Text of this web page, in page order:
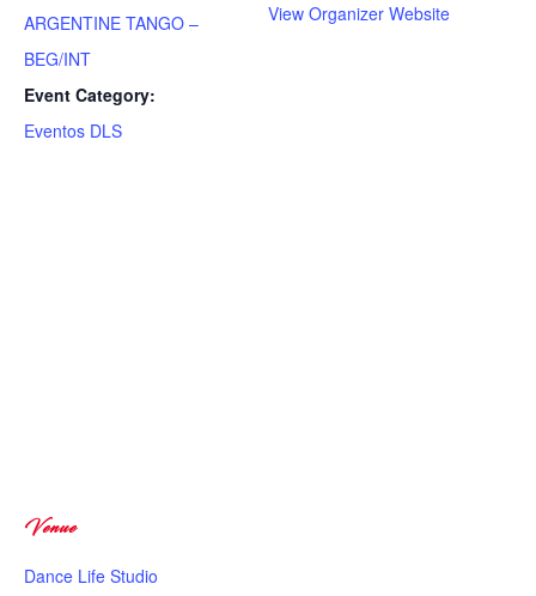
ARGENTINE TANGO –
BEG/INT
Event Category:
Eventos DLS
View Organizer Website
Venue
Dance Life Studio